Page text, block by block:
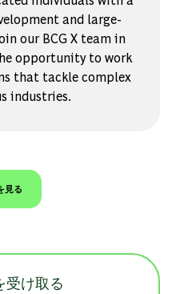
and large-
our BCG X team in
opportunity to work
that tackle complex
industries.
見る
受け取る